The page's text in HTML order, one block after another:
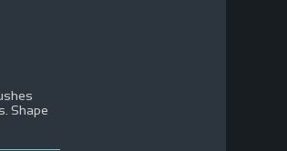
Shape